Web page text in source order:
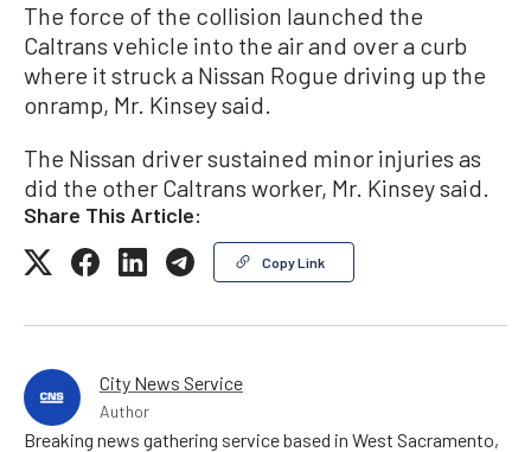
The force of the collision launched the
Caltrans vehicle into the air and over a curb
where it struck a Nissan Rogue driving up the
onramp, Mr. Kinsey said.
The Nissan driver sustained minor injuries as
did the other Caltrans worker, Mr. Kinsey said.
Share This Article:
Copy Link
City News Service
Author
Breaking news gathering service based in West Sacramento,